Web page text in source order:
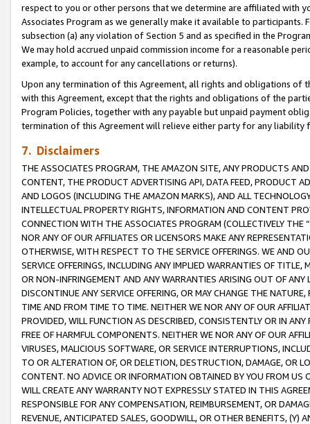
respect to you or other persons that we determine are affiliated with
Associates Program as we generally make it available to
subsection (a) any violation of Section 5 and as specified in the
We may hold accrued unpaid commission income for a reasonable
example, to account for any cancellations or returns).
Upon any termination of this Agreement, all rights and obligations of
with this Agreement, except that the rights and obligations of the
Program Policies, together with any payable but unpaid payment
termination of this Agreement will relieve either party for any
7. Disclaimers
THE ASSOCIATES PROGRAM, THE AMAZON SITE, ANY PRODUCTS
CONTENT, THE PRODUCT ADVERTISING API, DATA FEED, PRODUCT
AND LOGOS (INCLUDING THE AMAZON MARKS), AND ALL
INTELLECTUAL PROPERTY RIGHTS, INFORMATION AND CONTENT
CONNECTION WITH THE ASSOCIATES PROGRAM (COLLECTIVELY THE “
NOR ANY OF OUR AFFILIATES OR LICENSORS MAKE ANY
OTHERWISE, WITH RESPECT TO THE SERVICE OFFERINGS. WE AND
SERVICE OFFERINGS, INCLUDING ANY IMPLIED WARRANTIES OF
OR NON-INFRINGEMENT AND ANY WARRANTIES ARISING OUT OF ANY
DISCONTINUE ANY SERVICE OFFERING, OR MAY CHANGE THE
TIME AND FROM TIME TO TIME. NEITHER WE NOR ANY OF OUR
PROVIDED, WILL FUNCTION AS DESCRIBED, CONSISTENTLY OR IN
FREE OF HARMFUL COMPONENTS. NEITHER WE NOR ANY OF OUR
VIRUSES, MALICIOUS SOFTWARE, OR SERVICE INTERRUPTIONS,
TO OR ALTERATION OF, OR DELETION, DESTRUCTION, DAMAGE, OR
CONTENT. NO ADVICE OR INFORMATION OBTAINED BY YOU FROM
WILL CREATE ANY WARRANTY NOT EXPRESSLY STATED IN THIS
RESPONSIBLE FOR ANY COMPENSATION, REIMBURSEMENT, OR
REVENUE, ANTICIPATED SALES, GOODWILL, OR OTHER BENEFITS,